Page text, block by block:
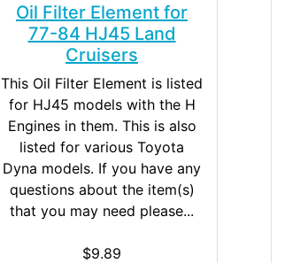
Oil Filter Element for
77-84 HJ45 Land
Cruisers
This Oil Filter Element is listed
for HJ45 models with the H
Engines in them. This is also
listed for various Toyota
Dyna models. If you have any
questions about the item(s)
that you may need please...
$9.89